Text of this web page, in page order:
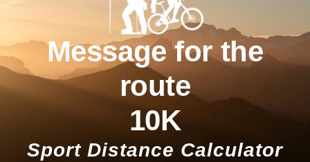
Message for the
route
10K
Sport Distance Calculator